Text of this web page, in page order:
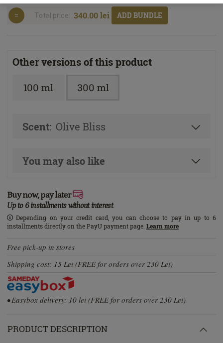
Total price: 340.00 lei ADD BUNDLE
Other versions of this product
100 ml 300 ml
Scent: Olive Bliss
You may also like
Buy now, pay later
Up to 6 installments without interest
Depending on your credit card, you can choose to pay in up to 6
installments directly on the PayU payment page. Learn more
Free pick-up in stores
Shipping cost: 15 Lei (FREE for orders over 230 Lei)
• Easybox delivery: 10 lei (FREE for orders over 230 Lei)
PRODUCT DESCRIPTION